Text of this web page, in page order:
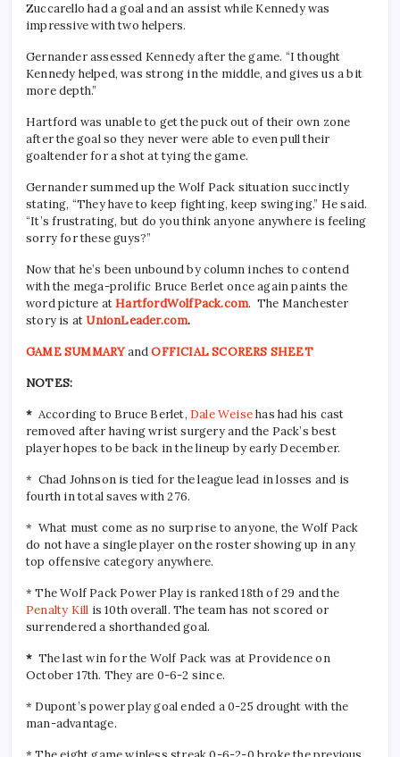
Zuccarello had a goal and an assist while Kennedy was
impressive with two helpers.
Gernander assessed Kennedy after the game. “I thought
Kennedy helped, was strong in the middle, and gives us a bit
more depth.”
Hartford was unable to get the puck out of their own zone
after the goal so they never were able to even pull their
goaltender for a shot at tying the game.
Gernander summed up the Wolf Pack situation succinctly
stating, “They have to keep fighting, keep swinging.” He said.
“It’s frustrating, but do you think anyone anywhere is feeling
sorry for these guys?”
Now that he’s been unbound by column inches to contend
with the mega-prolific Bruce Berlet once again paints the
word picture atHartfordWolfPack.com. The Manchester
story is at UnionLeader.com.
GAME SUMMARYandOFFICIAL SCORERS SHEET
NOTES:
* According to Bruce Berlet, Dale Weisehas had his cast
removed after having wrist surgery and the Pack’s best
player hopes to be back in the lineup by early December.
* Chad Johnson is tied for the league lead in losses and is
fourth in total saves with 276.
* What must come as no surprise to anyone, the Wolf Pack
do not have a single player on the roster showing up in any
top offensive category anywhere.
* The Wolf Pack Power Play is ranked 18th of 29 and the
Penalty Kill is 10th overall. The team has not scored or
surrendered a shorthanded goal.
* The last win for the Wolf Pack was at Providence on
October 17th. They are 0-6-2 since.
* Dupont’s power play goal ended a 0-25 drought with the
man-advantage.